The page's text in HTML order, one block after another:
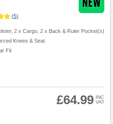
(5)
2 x Cargo, 2 x Back & Ruler Pocket(s)
Knees & Seat
Fit
£64.99 INC
VAT